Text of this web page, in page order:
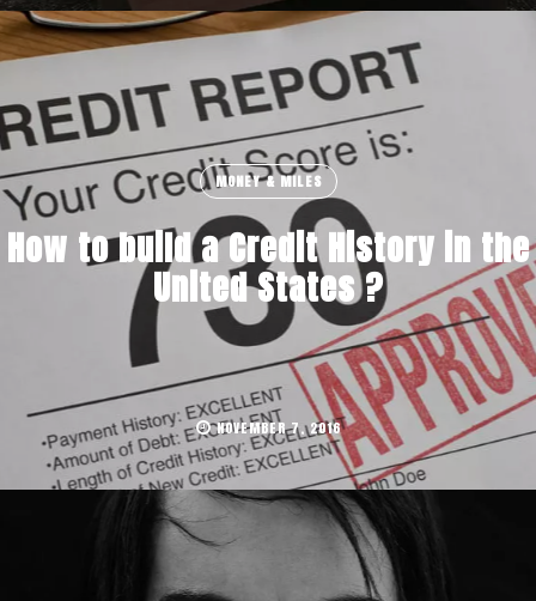
MONEY & MILES
How to build a Credit History in the
United States ?
NOVEMBER 7, 2016